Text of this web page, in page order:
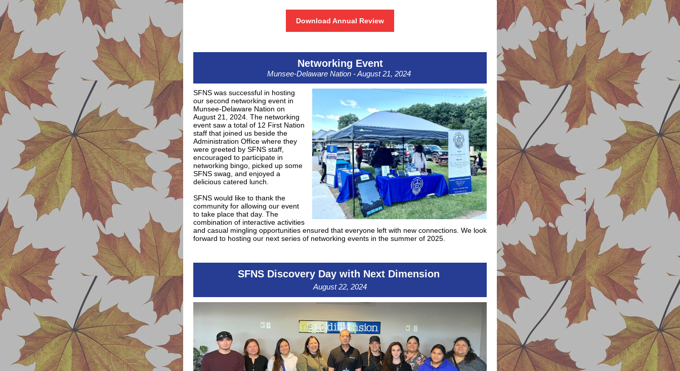
Download Annual Review
Networking Event
Munsee-Delaware Nation - August 21, 2024
SFNS was successful in hosting
our second networking event in
Munsee-Delaware Nation on
August 21, 2024. The networking
event saw a total of 12 First Nation
staff that joined us beside the
Administration Office where they
were greeted by SFNS staff,
encouraged to participate in
networking bingo, picked up some
SFNS swag, and enjoyed a
delicious catered lunch.
SFNS would like to thank the
community for allowing our event
to take place that day. The
combination of interactive activities
and casual mingling opportunities ensured that everyone left with new connections. We look
forward to hosting our next series of networking events in the summer of 2025.
SFNS Discovery Day with Next Dimension
August 22, 2024